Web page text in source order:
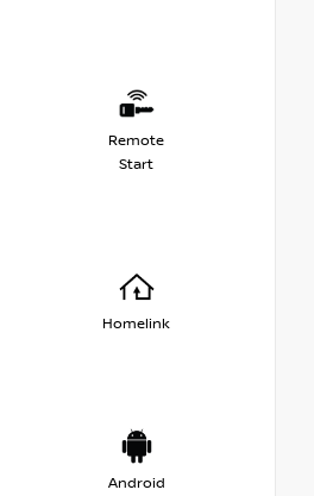
Remote
Start
Homelink
Android